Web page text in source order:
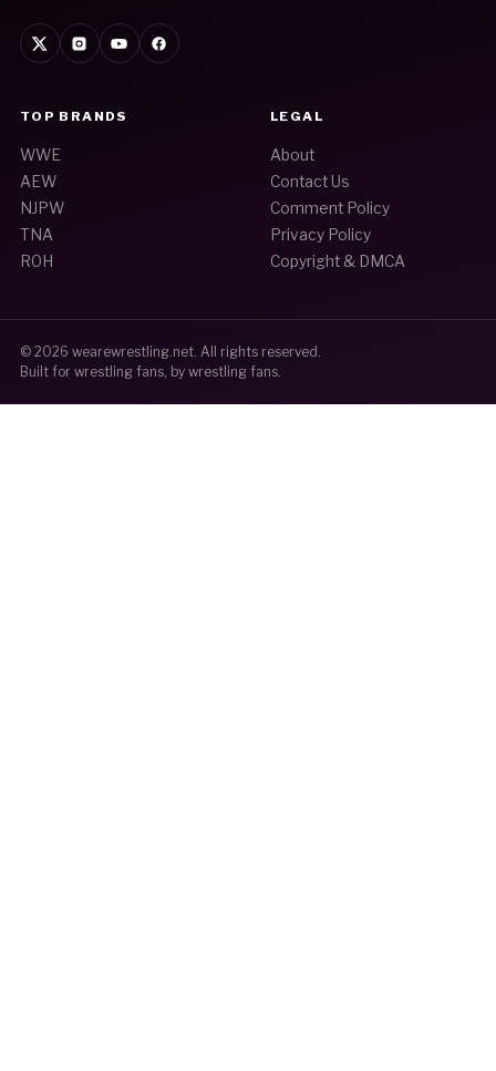
TOP BRANDS
WWE
AEW
NJPW
TNA
ROH
LEGAL
About
Contact Us
Comment Policy
Privacy Policy
Copyright & DMCA
© 2026 wearewrestling.net. All rights reserved.
Built for wrestling fans, by wrestling fans.